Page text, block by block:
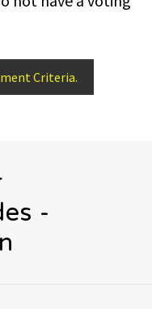
Criteria.
-